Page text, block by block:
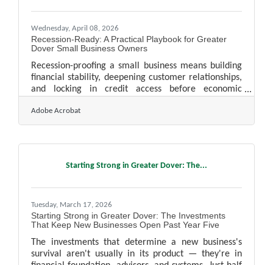
Wednesday, April 08, 2026
Recession-Ready: A Practical Playbook for Greater
Dover Small Business Owners
Recession-proofing a small business means building
financial stability, deepening customer relationships,
and locking in credit access before economic
businesses in Manchester-Nashua, New Hampshire's
tax-advantaged environment provides a real
compounds if you're putting it to work now. Here's
Early-Warning System A profitable business can still
Adobe Acrobat
Starting Strong in Greater Dover: The...
Tuesday, March 17, 2026
Starting Strong in Greater Dover: The Investments
That Keep New Businesses Open Past Year Five
The investments that determine a new business's
survival aren't usually in its product — they're in